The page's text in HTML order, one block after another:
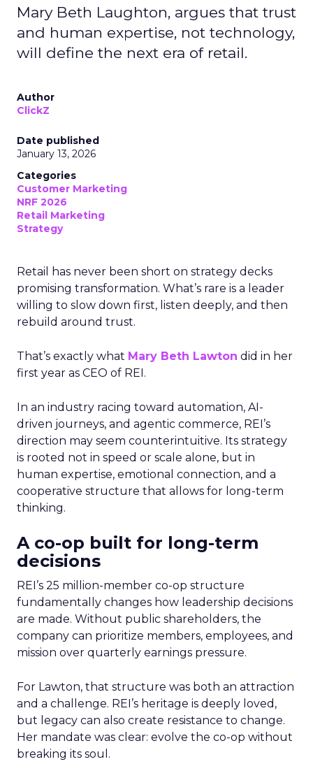
Mary Beth Laughton, argues that trust
and human expertise, not technology,
will define the next era of retail.
Author
ClickZ
Date published
January 13, 2026
Categories
Customer Marketing
NRF 2026
Retail Marketing
Strategy
Retail has never been short on strategy decks
promising transformation. What’s rare is a leader
willing to slow down first, listen deeply, and then
rebuild around trust.
That’s exactly what Mary Beth Lawton did in her
first year as CEO of REI.
In an industry racing toward automation, AI-
driven journeys, and agentic commerce, REI’s
direction may seem counterintuitive. Its strategy
is rooted not in speed or scale alone, but in
human expertise, emotional connection, and a
cooperative structure that allows for long-term
thinking.
A co-op built for long-term
decisions
REI’s 25 million-member co-op structure
fundamentally changes how leadership decisions
are made. Without public shareholders, the
company can prioritize members, employees, and
mission over quarterly earnings pressure.
For Lawton, that structure was both an attraction
and a challenge. REI’s heritage is deeply loved,
but legacy can also create resistance to change.
Her mandate was clear: evolve the co-op without
breaking its soul.